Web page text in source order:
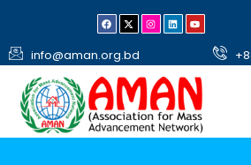
info@aman.org.bd